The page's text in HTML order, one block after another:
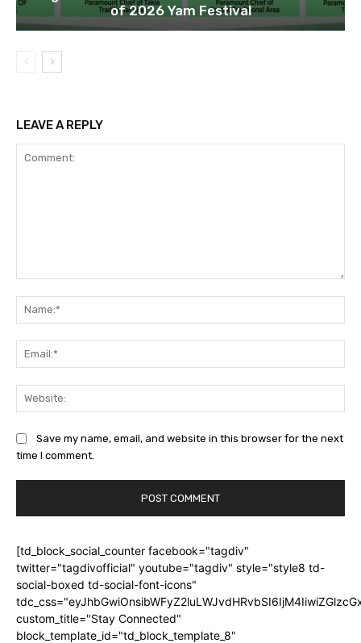
of 2026 Yam Festival
LEAVE A REPLY
Save my name, email, and website in this browser for the next
time I comment.
[td_block_social_counter facebook="tagdiv"
twitter="tagdivofficial" youtube="tagdiv" style="style8 td-
social-boxed td-social-font-icons"
custom_title="Stay Connected"
block_template_id="td_block_template_8"